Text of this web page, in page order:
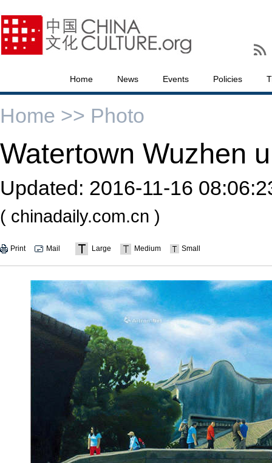
Home News Events Policies
Home >> Photo
Watertown Wuzhen
Updated: 2016-11-16
( chinadaily.com.cn )
Print Mail Large Medium Small